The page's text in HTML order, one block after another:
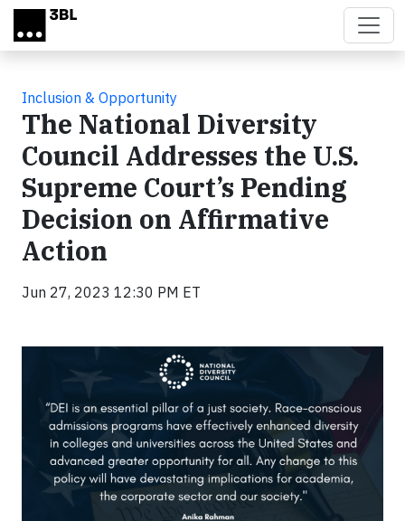
Skip to main content
Inclusion & Opportunity
The National Diversity
Council Addresses the U.S.
Supreme Court’s Pending
Decision on Affirmative
Action
Jun 27, 2023 12:30 PM ET